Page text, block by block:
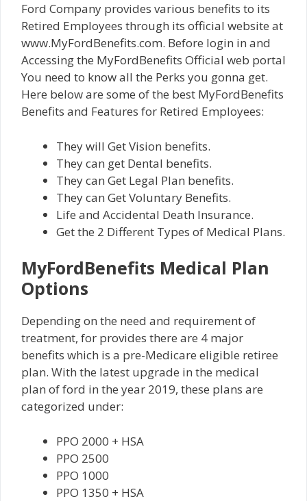
Ford Company provides various benefits to its
Retired Employees through its official website at
www.MyFordBenefits.com. Before login in and
Accessing the MyFordBenefits Official web portal
You need to know all the Perks you gonna get.
Here below are some of the best MyFordBenefits
Benefits and Features for Retired Employees:
They will Get Vision benefits.
They can get Dental benefits.
They can Get Legal Plan benefits.
They can Get Voluntary Benefits.
Life and Accidental Death Insurance.
Get the 2 Different Types of Medical Plans.
MyFordBenefits Medical Plan
Options
Depending on the need and requirement of
treatment, for provides there are 4 major
benefits which is a pre-Medicare eligible retiree
plan. With the latest upgrade in the medical
plan of ford in the year 2019, these plans are
categorized under:
PPO 2000 + HSA
PPO 2500
PPO 1000
PPO 1350 + HSA